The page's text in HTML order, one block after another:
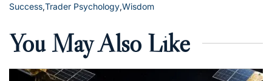
Success,Trader Psychology,Wisdom
You May Also Like